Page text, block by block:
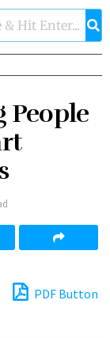
People
PDF Button